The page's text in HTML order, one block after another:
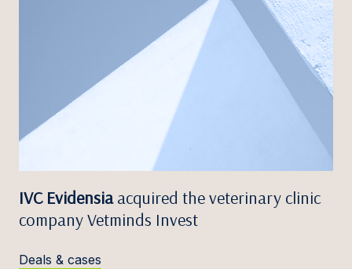
IVC Evidensiaacquired the veterinary clinic
company Vetminds Invest
Deals & cases